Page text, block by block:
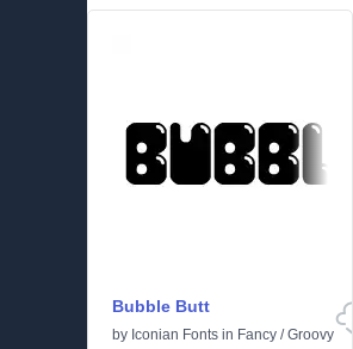
Bubble Butt
by Iconian Fonts in Fancy /Groovy